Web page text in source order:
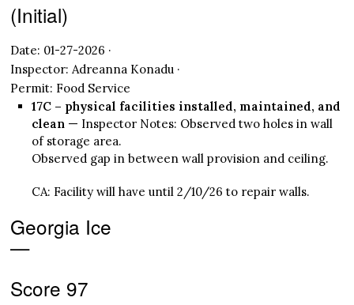
(Initial)
Date: 01-27-2026 ·
Inspector: Adreanna Konadu ·
Permit: Food Service
17C – physical facilities installed, maintained, and
clean— Inspector Notes: Observed two holes in wall
of storage area.
Observed gap in between wall provision and ceiling.
CA: Facility will have until 2/10/26 to repair walls.
Georgia Ice
—
Score 97